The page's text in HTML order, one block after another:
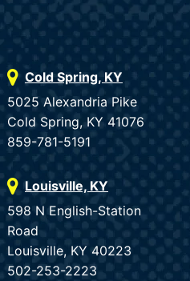
Cold Spring, KY
5025 Alexandria Pike
Cold Spring, KY 41076
859-781-5191
Louisville, KY
598 N English-Station
Road
Louisville, KY 40223
502-253-2223